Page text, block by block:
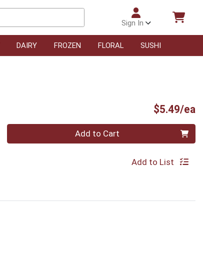
Sign In
DAIRY FROZEN FLORAL SUSHI
$5.49/ea
Quantity 0 Add to Cart
Add to List